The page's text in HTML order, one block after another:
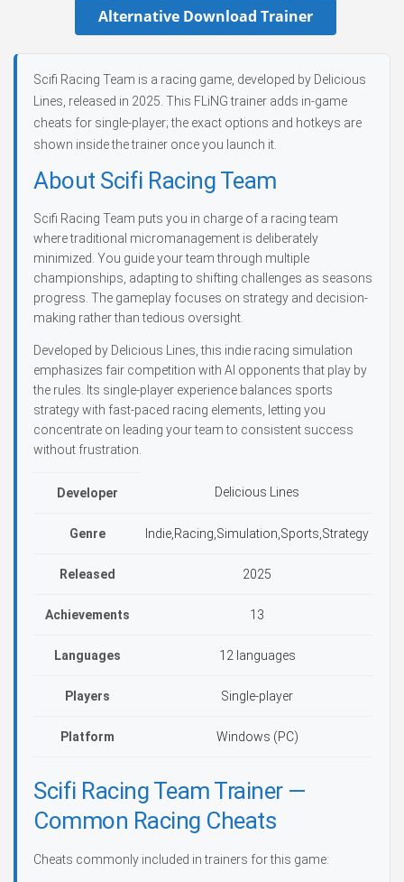
Alternative Download Trainer
Scifi Racing Team is a racing game, developed by Delicious
Lines, released in 2025. This FLiNG trainer adds in-game
cheats for single-player; the exact options and hotkeys are
shown inside the trainer once you launch it.
About Scifi Racing Team
Scifi Racing Team puts you in charge of a racing team
where traditional micromanagement is deliberately
minimized. You guide your team through multiple
championships, adapting to shifting challenges as seasons
progress. The gameplay focuses on strategy and decision-
making rather than tedious oversight.
Developed by Delicious Lines, this indie racing simulation
emphasizes fair competition with AI opponents that play by
the rules. Its single-player experience balances sports
strategy with fast-paced racing elements, letting you
concentrate on leading your team to consistent success
without frustration.
Developer Delicious Lines
Genre Indie,Racing,Simulation,Sports,Strategy
Released 2025
Achievements 13
Languages 12 languages
Players Single-player
Platform Windows (PC)
Scifi Racing Team Trainer —
Common Racing Cheats
Cheats commonly included in trainers for this game: